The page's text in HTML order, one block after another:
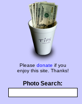
Please donate if you
enjoy this site. Thanks!
Photo Search: